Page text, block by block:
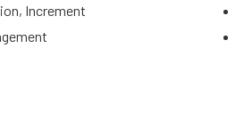
Increment